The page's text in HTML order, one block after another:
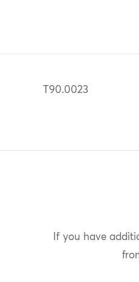
T90.0023
If you have